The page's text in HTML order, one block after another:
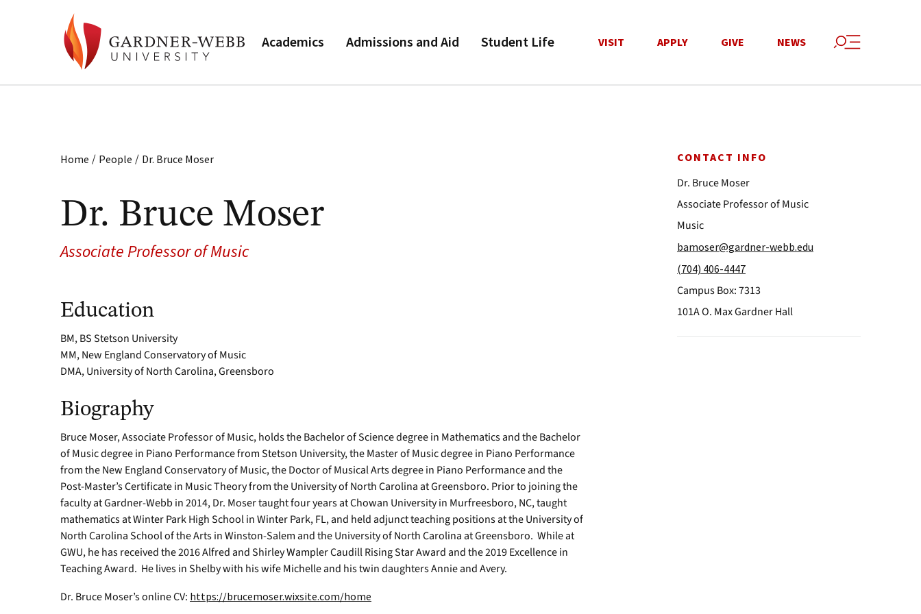
Academics Admissions and Aid Student Life VISIT APPLY GIVE NEWS
Home / People / Dr. Bruce Moser
Dr. Bruce Moser
Associate Professor of Music
Education
BM, BS Stetson University
MM, New England Conservatory of Music
DMA, University of North Carolina, Greensboro
Biography
Bruce Moser, Associate Professor of Music, holds the Bachelor of Science degree in Mathematics and the Bachelor
of Music degree in Piano Performance from Stetson University, the Master of Music degree in Piano Performance
from the New England Conservatory of Music, the Doctor of Musical Arts degree in Piano Performance and the
Post-Master’s Certificate in Music Theory from the University of North Carolina at Greensboro. Prior to joining the
faculty at Gardner-Webb in 2014, Dr. Moser taught four years at Chowan University in Murfreesboro, NC, taught
mathematics at Winter Park High School in Winter Park, FL, and held adjunct teaching positions at the University of
North Carolina School of the Arts in Winston-Salem and the University of North Carolina at Greensboro. While at
GWU, he has received the 2016 Alfred and Shirley Wampler Caudill Rising Star Award and the 2019 Excellence in
Teaching Award. He lives in Shelby with his wife Michelle and his twin daughters Annie and Avery.
Dr. Bruce Moser’s online CV: https://brucemoser.wixsite.com/home
CONTACT INFO
Dr. Bruce Moser
Associate Professor of Music
Music
bamoser@gardner-webb.edu
(704) 406-4447
Campus Box: 7313
101A O. Max Gardner Hall